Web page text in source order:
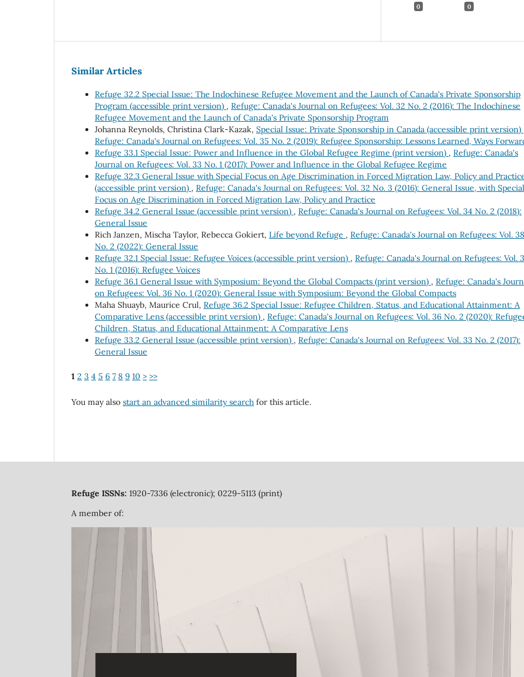
0 0
Similar Articles
Refuge 32.2 Special Issue: The Indochinese Refugee Movement and the Launch of Canada's Private Sponsorship
Program (accessible print version) , Refuge: Canada's Journal on Refugees: Vol. 32 No. 2 (2016): The Indochinese
Refugee Movement and the Launch of Canada's Private Sponsorship Program
Johanna Reynolds, Christina Clark-Kazak, Special Issue: Private Sponsorship in Canada (accessible print version)
Refuge: Canada's Journal on Refugees: Vol. 35 No. 2 (2019): Refugee Sponsorship: Lessons Learned, Ways
Refuge 33.1 Special Issue: Power and Influence in the Global Refugee Regime (print version) , Refuge: Canada's
Journal on Refugees: Vol. 33 No. 1 (2017): Power and Influence in the Global Refugee Regime
Refuge 32.3 General Issue with Special Focus on Age Discrimination in Forced Migration Law, Policy and
(accessible print version) , Refuge: Canada's Journal on Refugees: Vol. 32 No. 3 (2016): General Issue, with Special
Focus on Age Discrimination in Forced Migration Law, Policy and Practice
Refuge 34.2 General Issue (accessible print version) , Refuge: Canada's Journal on Refugees: Vol. 34 No. 2 (2018):
General Issue
Rich Janzen, Mischa Taylor, Rebecca Gokiert, Life beyond Refuge , Refuge: Canada's Journal on Refugees: Vol. 38
No. 2 (2022): General Issue
Refuge 32.1 Special Issue: Refugee Voices (accessible print version) , Refuge: Canada's Journal on Refugees: Vol.
No. 1 (2016): Refugee Voices
Refuge 36.1 General Issue with Symposium: Beyond the Global Compacts (print version) , Refuge: Canada's
on Refugees: Vol. 36 No. 1 (2020): General Issue with Symposium: Beyond the Global Compacts
Maha Shuayb, Maurice Crul, Refuge 36.2 Special Issue: Refugee Children, Status, and Educational Attainment: A
Comparative Lens (accessible print version) , Refuge: Canada's Journal on Refugees: Vol. 36 No. 2 (2020):
Children, Status, and Educational Attainment: A Comparative Lens
Refuge 33.2 General Issue (accessible print version) , Refuge: Canada's Journal on Refugees: Vol. 33 No. 2 (2017):
General Issue
1 2 3 4 5 6 7 8 9 10 > >>
You may also start an advanced similarity search for this article.
Refuge ISSNs: 1920-7336 (electronic); 0229-5113 (print)
A member of: